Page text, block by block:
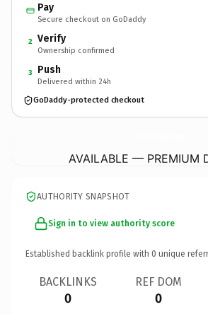
Pay
Secure checkout on GoDaddy
2 Verify
Ownership confirmed
3 Push
Delivered within 24h
GoDaddy-protected checkout
AVAILABLE — PREMIUM
AUTHORITY SNAPSHOT
Sign in to view authority score
Established backlink profile with 0 unique
BACKLINKS
0
REF DOM
0